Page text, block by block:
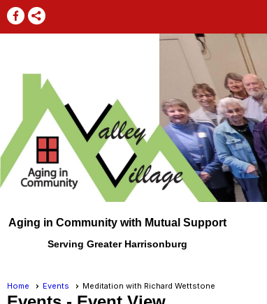
Aging in Community with Mutual Support
Serving Greater Harrisonburg
Home Events Meditation with Richard Wettstone